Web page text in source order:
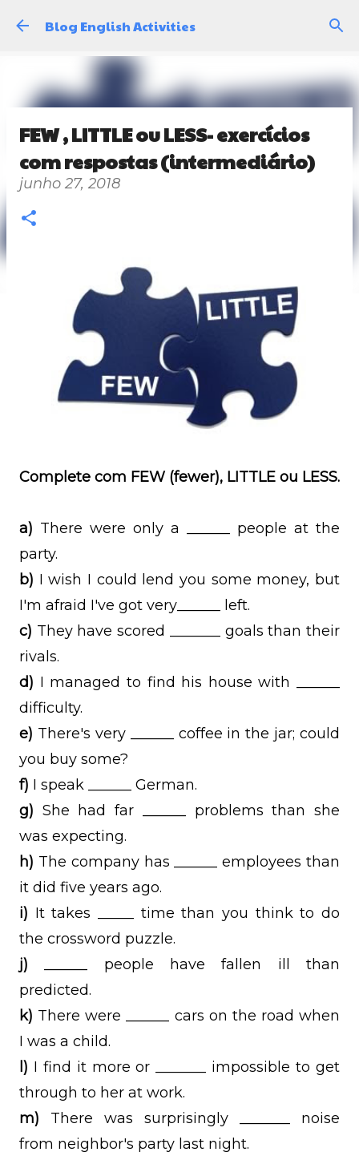
Pular para o conteúdo principal
Blog English Activities
FEW , LITTLE ou LESS- exercícios
com respostas (intermediário)
junho 27, 2018
Complete com FEW (fewer), LITTLE ou LESS.
a) There were only a ______ people at the
party.
b) I wish I could lend you some money, but
I'm afraid I've got very______ left.
c) They have scored _______ goals than their
rivals.
d) I managed to find his house with ______
difficulty.
e) There's very ______ coffee in the jar; could
you buy some?
f) I speak ______ German.
g) She had far ______ problems than she
was expecting.
h) The company has ______ employees than
it did five years ago.
i) It takes _____ time than you think to do
the crossword puzzle.
j)
______ people have fallen ill than
predicted.
k) There were ______ cars on the road when
I was a child.
l) I find it more or _______ impossible to get
through to her at work.
m) There was surprisingly _______ noise
from neighbor's party last night.